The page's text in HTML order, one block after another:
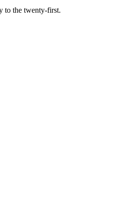
to the twenty-first.